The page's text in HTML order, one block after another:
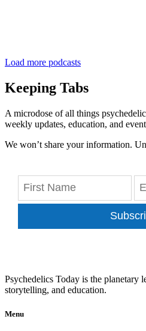
Load more podcasts
Keeping Tabs
A microdose of all things
weekly updates, education, and
We won’t share your information.
Psychedelics Today is the planetary
storytelling, and education.
Menu